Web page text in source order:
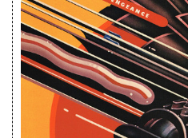
Webstore
New Arrivals
CD
Vinyl
Cassette